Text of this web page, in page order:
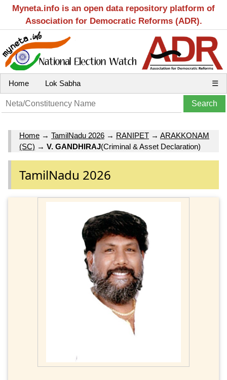
Myneta.info is an open data repository platform of
Association for Democratic Reforms (ADR).
Home Lok Sabha ☰
Home → TamilNadu 2026 → RANIPET → ARAKKONAM
(SC) → V. GANDHIRAJ(Criminal & Asset Declaration)
TamilNadu 2026